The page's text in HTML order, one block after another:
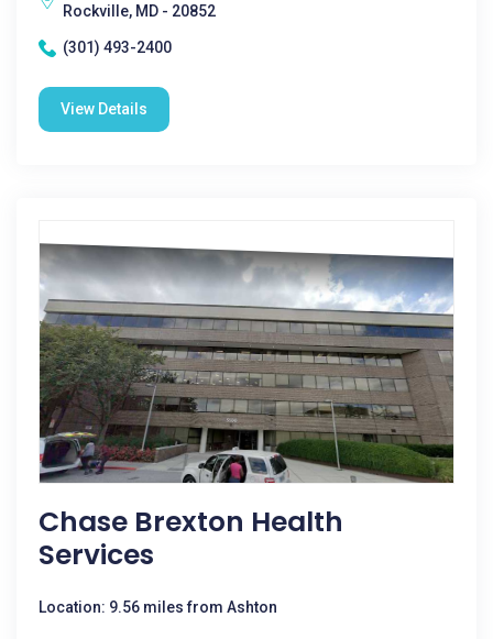
Rockville, MD - 20852
(301) 493-2400
View Details
Chase Brexton Health
Services
Location: 9.56 miles from Ashton